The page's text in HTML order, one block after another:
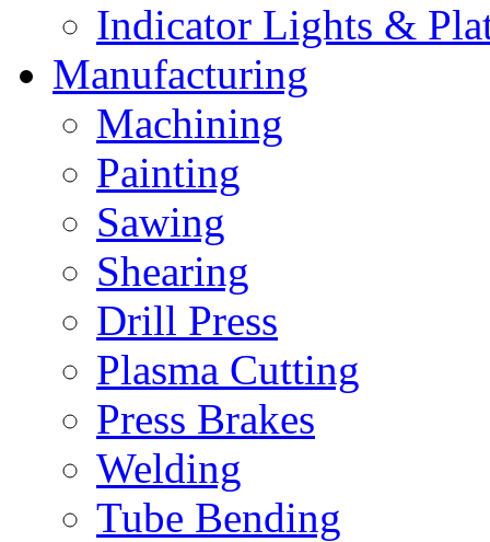
Indicator Lights &
Manufacturing
Machining
Painting
Sawing
Shearing
Drill Press
Plasma Cutting
Press Brakes
Welding
Tube Bending